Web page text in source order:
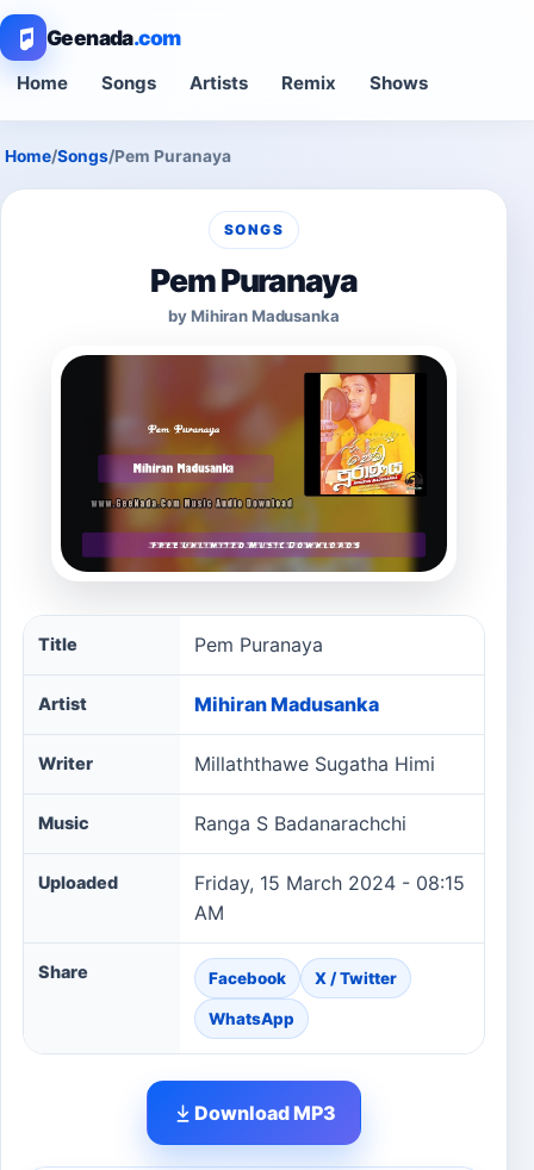
Geenada.com
Home Songs Artists Remix Shows
Home/Songs/Pem Puranaya
SONGS
Pem Puranaya
by Mihiran Madusanka
Pem Puranaya song information
Title Pem Puranaya
Artist Mihiran Madusanka
Writer Millaththawe Sugatha Himi
Music Ranga S Badanarachchi
Uploaded
Friday, 15 March 2024 - 08:15
AM
Share Facebook X / Twitter
WhatsApp
Download MP3